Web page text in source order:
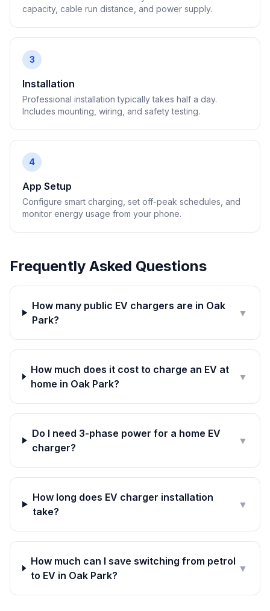
capacity, cable run distance, and power supply.
3
Installation
Professional installation typically takes half a day.
Includes mounting, wiring, and safety testing.
4
App Setup
Configure smart charging, set off-peak schedules, and
monitor energy usage from your phone.
Frequently Asked Questions
How many public EV chargers are in Oak
Park?
▼
How much does it cost to charge an EV at
home in Oak Park?
▼
Do I need 3-phase power for a home EV
charger?
▼
How long does EV charger installation
take?
▼
How much can I save switching from petrol
to EV in Oak Park?
▼